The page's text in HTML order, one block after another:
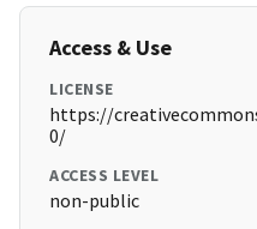
Access & Use
LICENSE
https://
0/
ACCESS LEVEL
non-public